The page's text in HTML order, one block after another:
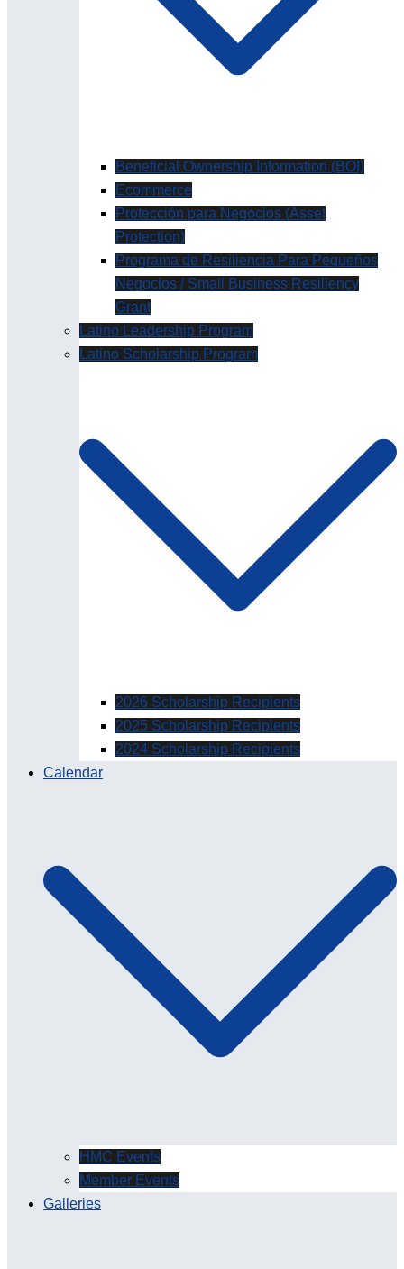
Beneficial Ownership Information (BOI)
Ecommerce
Protección para Negocios (Asset
Protection)
Programa de Resiliencia Para Pequeños
Negocios / Small Business Resiliency
Grant
Latino Leadership Program
Latino Scholarship Program
2026 Scholarship Recipients
2025 Scholarship Recipients
2024 Scholarship Recipients
Calendar
HMC Events
Member Events
Galleries